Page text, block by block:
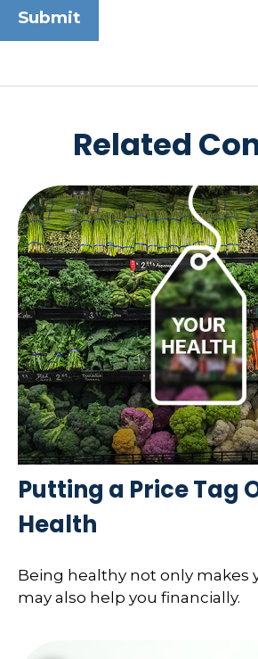
Related
Putting a Price Tag
Health
Being healthy not only makes
may also help you financially.